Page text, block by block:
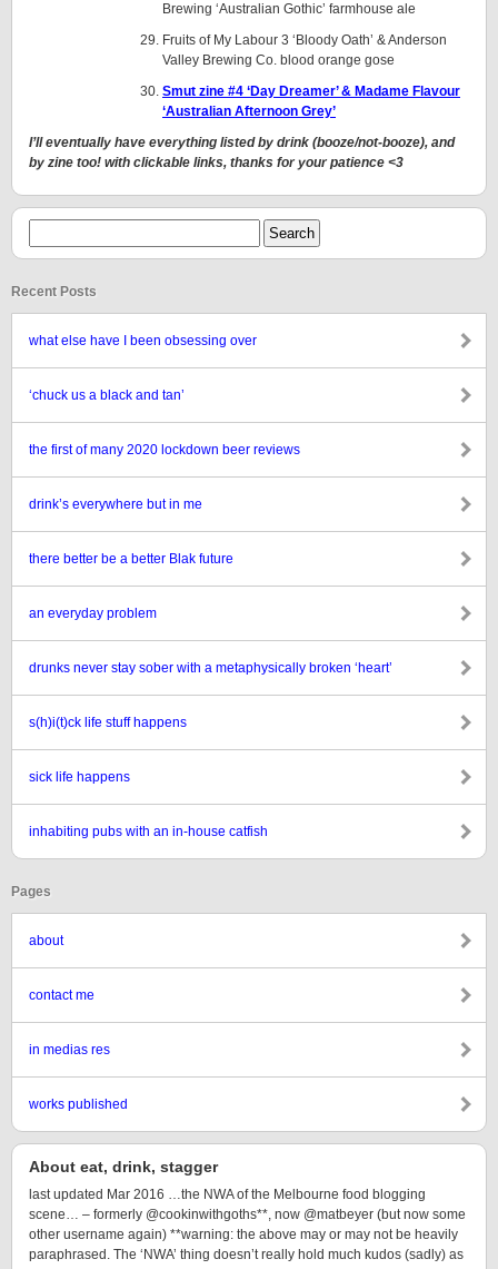
Brewing ‘Australian Gothic’ farmhouse ale
Fruits of My Labour 3 ‘Bloody Oath’ & Anderson
Valley Brewing Co. blood orange gose
Smut zine #4 ‘Day Dreamer’ & Madame Flavour
‘Australian Afternoon Grey’
I’ll eventually have everything listed by drink (booze/not-booze), and
by zine too! with clickable links, thanks for your patience <3
Recent Posts
what else have I been obsessing over
‘chuck us a black and tan’
the first of many 2020 lockdown beer reviews
drink’s everywhere but in me
there better be a better Blak future
an everyday problem
drunks never stay sober with a metaphysically broken ‘heart’
s(h)i(t)ck life stuff happens
sick life happens
inhabiting pubs with an in-house catfish
Pages
about
contact me
in medias res
works published
About eat, drink, stagger
last updated Mar 2016 …the NWA of the Melbourne food blogging
scene… – formerly @cookinwithgoths**, now @matbeyer (but now some
other username again) **warning: the above may or may not be heavily
paraphrased. The ‘NWA’ thing doesn’t really hold much kudos (sadly) as